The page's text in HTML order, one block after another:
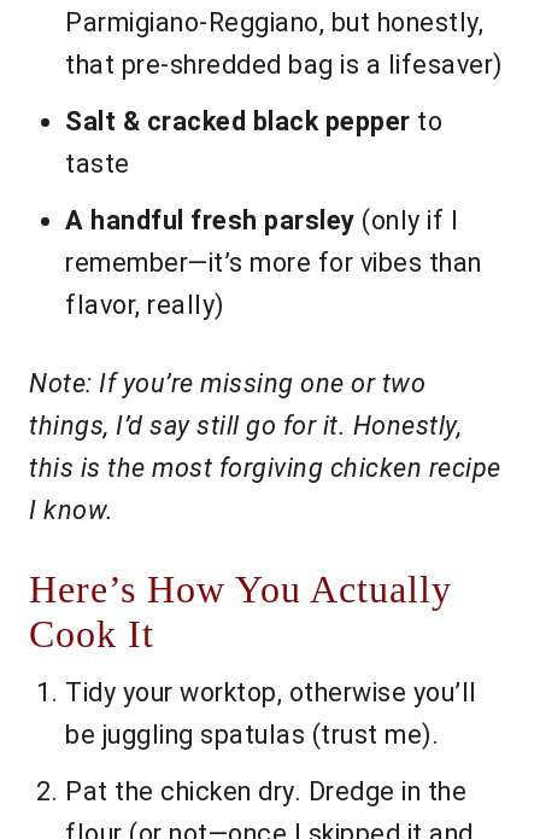
Parmigiano-Reggiano, but honestly,
that pre-shredded bag is a lifesaver)
Salt & cracked black pepper to
taste
A handful fresh parsley (only if I
remember—it’s more for vibes than
flavor, really)
Note: If you’re missing one or two
things, I’d say still go for it. Honestly,
this is the most forgiving chicken recipe
I know.
Here’s How You Actually
Cook It
Tidy your worktop, otherwise you’ll
be juggling spatulas (trust me).
Pat the chicken dry. Dredge in the